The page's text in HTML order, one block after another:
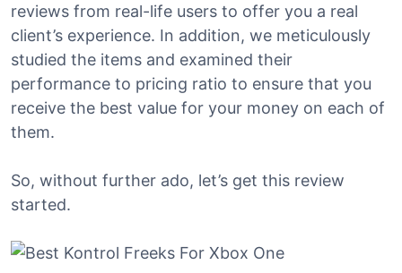
reviews from real-life users to offer you a real
client’s experience. In addition, we meticulously
studied the items and examined their
performance to pricing ratio to ensure that you
receive the best value for your money on each of
them.
So, without further ado, let’s get this review
started.